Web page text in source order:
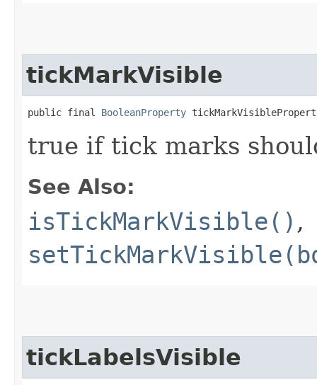
tickMarkVisible
public final BooleanProperty
true if tick marks
See Also:
isTickMarkVisible() ,
tickLabelsVisible